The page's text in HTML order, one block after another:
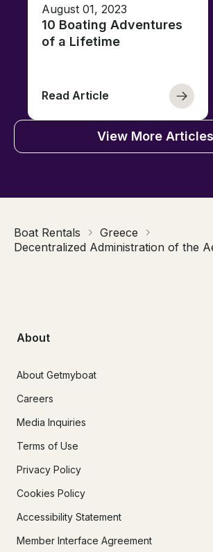
August 01, 2023
10 Boating Adventures
of a Lifetime
Read Article
View More Articles
Boat Rentals
Greece
Decentralized Administration of the
About
About Getmyboat
Careers
Media Inquiries
Terms of Use
Privacy Policy
Cookies Policy
Accessibility Statement
Member Interface Agreement